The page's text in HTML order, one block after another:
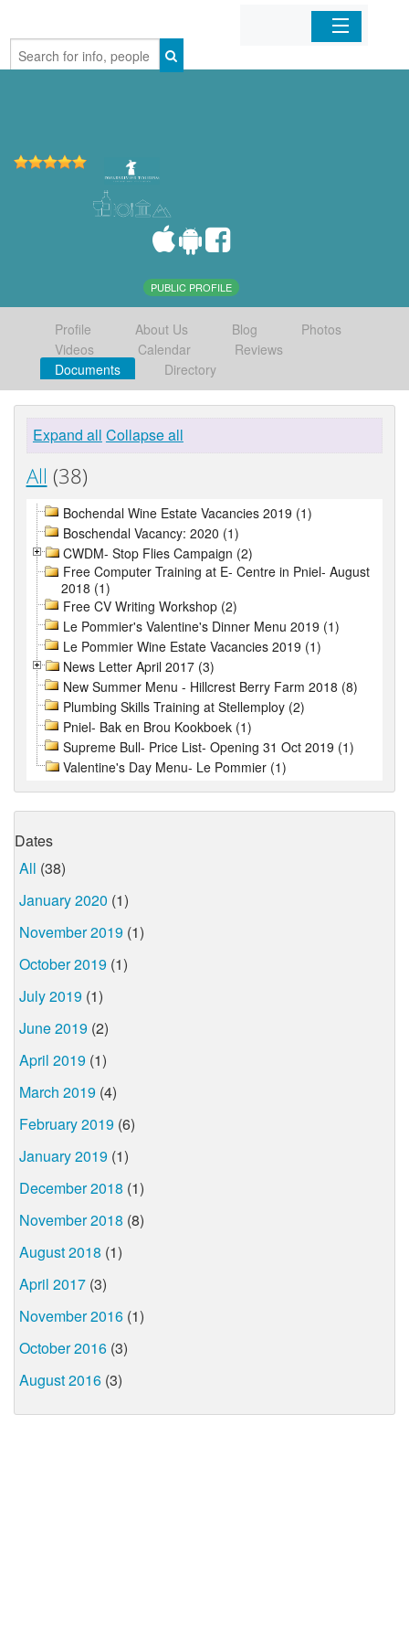
Home
PUBLIC PROFILE
Profile About Us Blog
Photos
Videos
Calendar
Reviews
Documents
Directory
Expand all Collapse all
All (38)
Bochendal Wine Estate Vacancies 2019 (1)
Boschendal Vacancy: 2020 (1)
CWDM- Stop Flies Campaign (2)
Free Computer Training at E- Centre in Pniel- August
2018 (1)
Free CV Writing Workshop (2)
Le Pommier's Valentine's Dinner Menu 2019 (1)
Le Pommier Wine Estate Vacancies 2019 (1)
News Letter April 2017 (3)
New Summer Menu - Hillcrest Berry Farm 2018 (8)
Plumbing Skills Training at Stellemploy (2)
Pniel- Bak en Brou Kookboek (1)
Supreme Bull- Price List- Opening 31 Oct 2019 (1)
Valentine's Day Menu- Le Pommier (1)
Dates
All (38)
January 2020 (1)
November 2019 (1)
October 2019 (1)
July 2019 (1)
June 2019 (2)
April 2019 (1)
March 2019 (4)
February 2019 (6)
January 2019 (1)
December 2018 (1)
November 2018 (8)
August 2018 (1)
April 2017 (3)
November 2016 (1)
October 2016 (3)
August 2016 (3)